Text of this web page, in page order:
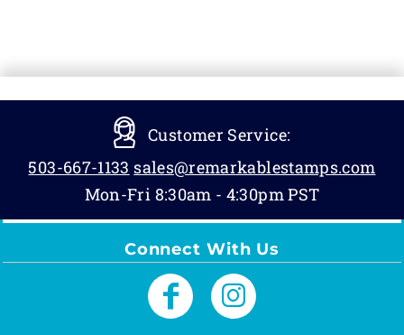
Customer Service:
503-667-1133 sales@remarkablestamps.com
Mon-Fri 8:30am - 4:30pm PST
Connect With Us